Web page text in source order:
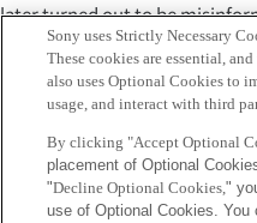
later turned out to be
whole Japanese tweets that
quake, we show that one
originated from a city hall
We also demonstrate a
which is inspired by contagion
reproduce observed rumor
Sony uses Strictly Necessary
These cookies are essential,
also uses Optional Cookies to
usage, and interact with third
By clicking "Accept Optional
placement of Optional
"Decline Optional Cookies,"
use of Optional Cookies. You